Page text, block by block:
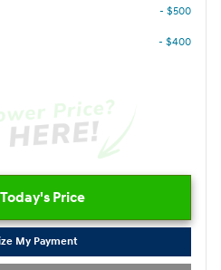
- $500
- $400
Price
My Payment